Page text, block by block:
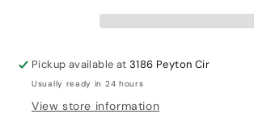
Pickup available at3186 Peyton Cir
Usually ready in 24 hours
View store information